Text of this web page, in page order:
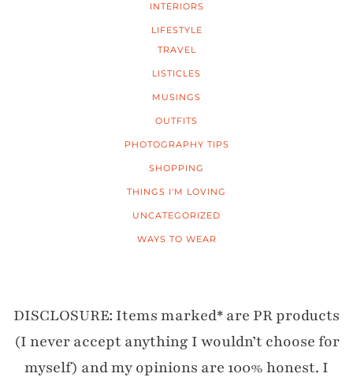
INTERIORS
LIFESTYLE
TRAVEL
LISTICLES
MUSINGS
OUTFITS
PHOTOGRAPHY TIPS
SHOPPING
THINGS I'M LOVING
UNCATEGORIZED
WAYS TO WEAR
DISCLOSURE: Items marked* are PR products
(I never accept anything I wouldn’t choose for
myself) and my opinions are 100% honest. I